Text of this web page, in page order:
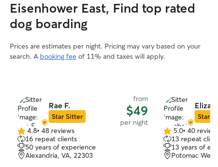
Eisenhower East, Find top rated
dog boarding
Prices are estimates per night. Pricing may vary based on your
search. A booking fee of 11% and taxes will apply.
Rae F.
Star Sitter
from
$49
per night
4.8
out
of
5
4.8• 48 reviews
16 repeat clients
50 years of experience
Alexandria, VA, 22303
Star
5.0
out
of
5
5.0• 40
13 repeat
13 years of
Potomac